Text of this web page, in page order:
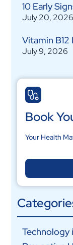
10 Early
July 20, 2026
Vitamin
July 9, 2026
Book
Your Health
Technology